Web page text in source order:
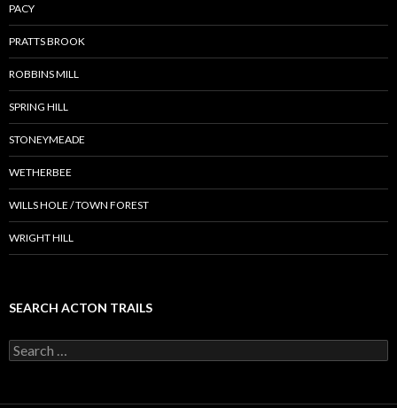
PACY
PRATTS BROOK
ROBBINS MILL
SPRING HILL
STONEYMEADE
WETHERBEE
WILLS HOLE / TOWN FOREST
WRIGHT HILL
SEARCH ACTON TRAILS
Search
for: